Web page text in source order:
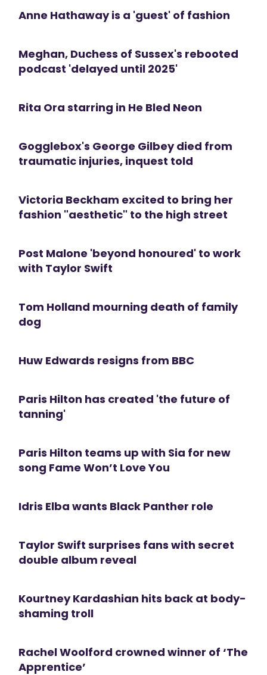
Anne Hathaway is a 'guest' of fashion
Meghan, Duchess of Sussex's rebooted
podcast 'delayed until 2025'
Rita Ora starring in He Bled Neon
Gogglebox's George Gilbey died from
traumatic injuries, inquest told
Victoria Beckham excited to bring her
fashion "aesthetic" to the high street
Post Malone 'beyond honoured' to work
with Taylor Swift
Tom Holland mourning death of family
dog
Huw Edwards resigns from BBC
Paris Hilton has created 'the future of
tanning'
Paris Hilton teams up with Sia for new
song Fame Won’t Love You
Idris Elba wants Black Panther role
Taylor Swift surprises fans with secret
double album reveal
Kourtney Kardashian hits back at body-
shaming troll
Rachel Woolford crowned winner of ‘The
Apprentice’